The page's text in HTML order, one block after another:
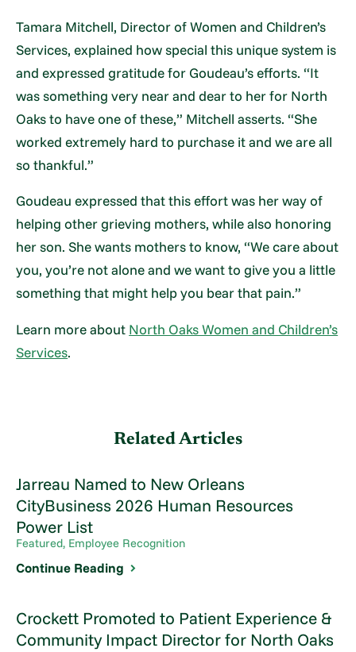
Tamara Mitchell, Director of Women and Children’s
Services, explained how special this unique system is
and expressed gratitude for Goudeau’s efforts. “It
was something very near and dear to her for North
Oaks to have one of these,” Mitchell asserts. “She
worked extremely hard to purchase it and we are all
so thankful.”
Goudeau expressed that this effort was her way of
helping other grieving mothers, while also honoring
her son. She wants mothers to know, “We care about
you, you’re not alone and we want to give you a little
something that might help you bear that pain.”
Learn more about North Oaks Women and Children’s
Services.
Related Articles
Jarreau Named to New Orleans
CityBusiness 2026 Human Resources
Power List
Featured, Employee Recognition
Continue Reading
Crockett Promoted to Patient Experience &
Community Impact Director for North Oaks